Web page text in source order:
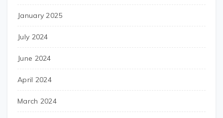
January 2025
July 2024
June 2024
April 2024
March 2024